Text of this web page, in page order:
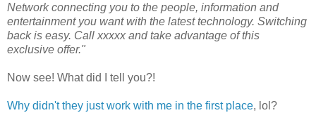
Network connecting you to the people, information and
entertainment you want with the latest technology. Switching
back is easy. Call xxxxx and take advantage of this
exclusive offer."
Now see! What did I tell you?!
Why didn't they just work with me in the first place, lol?